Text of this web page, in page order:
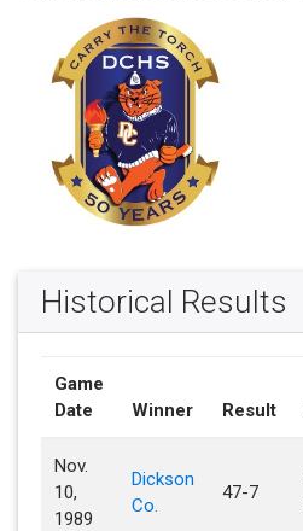
Historical Results
Game
Date
Winner Result
Nov.
10,
1989
Dickson
Co.
47-7